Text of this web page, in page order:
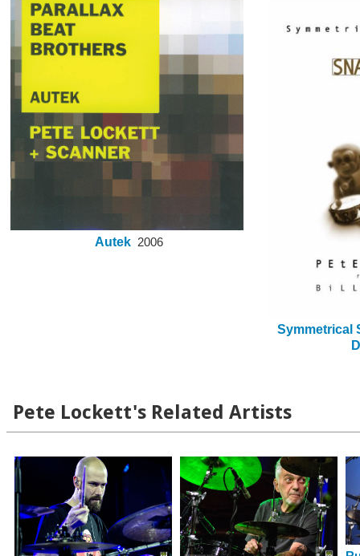
Autek 2006
Symmetrical
Pete Lockett's Related Artists